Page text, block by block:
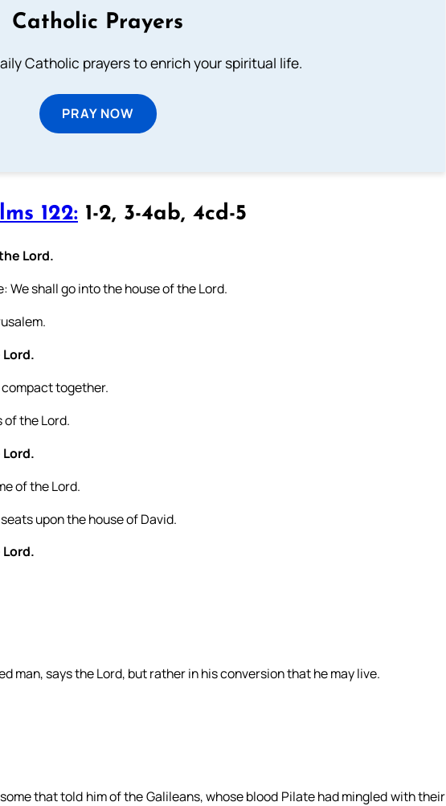
Catholic Prayers
Catholic prayers to enrich your spiritual life.
PRAY NOW
122: 1-2, 3-4ab, 4cd-5
Lord.
We shall go into the house of the Lord.
together.
the Lord.
of the Lord.
upon the house of David.
man, says the Lord, but rather in his conversion that he may live.
that told him of the Galileans, whose blood Pilate had mingled with their